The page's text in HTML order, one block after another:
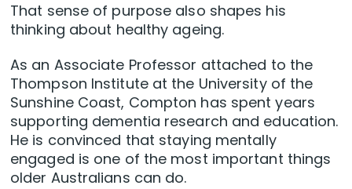
That sense of purpose also shapes his
thinking about healthy ageing.
As an Associate Professor attached to the
Thompson Institute at the University of the
Sunshine Coast, Compton has spent years
supporting dementia research and education.
He is convinced that staying mentally
engaged is one of the most important things
older Australians can do.